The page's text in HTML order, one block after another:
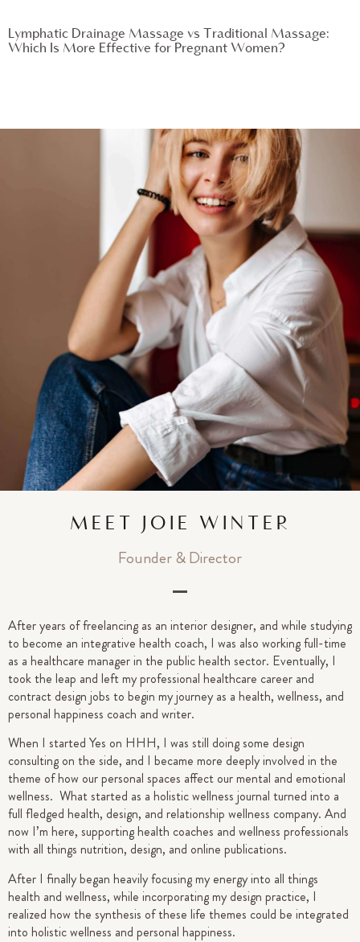
Lymphatic Drainage Massage vs Traditional Massage:
Which Is More Effective for Pregnant Women?
MEET JOIE WINTER
Founder & Director
After years of freelancing as an interior designer, and while studying
to become an integrative health coach, I was also working full-time
as a healthcare manager in the public health sector. Eventually, I
took the leap and left my professional healthcare career and
contract design jobs to begin my journey as a health, wellness, and
personal happiness coach and writer.
When I started Yes on HHH, I was still doing some design
consulting on the side, and I became more deeply involved in the
theme of how our personal spaces affect our mental and emotional
wellness. What started as a holistic wellness journal turned into a
full fledged health, design, and relationship wellness company. And
now I’m here, supporting health coaches and wellness professionals
with all things nutrition, design, and online publications.
After I finally began heavily focusing my energy into all things
health and wellness, while incorporating my design practice, I
realized how the synthesis of these life themes could be integrated
into holistic wellness and personal happiness.